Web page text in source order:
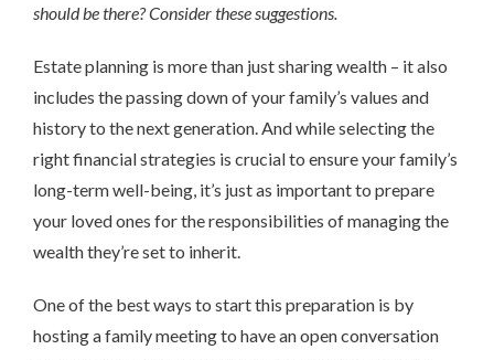
should be there? Consider these suggestions.
Estate planning is more than just sharing wealth – it also
includes the passing down of your family’s values and
history to the next generation. And while selecting the
right financial strategies is crucial to ensure your family’s
long-term well-being, it’s just as important to prepare
your loved ones for the responsibilities of managing the
wealth they’re set to inherit.
One of the best ways to start this preparation is by
hosting a family meeting to have an open conversation